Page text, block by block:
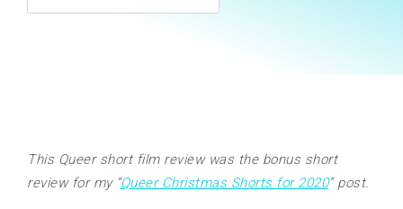
This Queer short film review was the bonus short
review for my “Queer Christmas Shorts for 2020” post.